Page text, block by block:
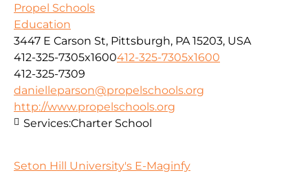
Propel Schools
Education
3447 E Carson St, Pittsburgh, PA 15203, USA
412-325-7305x1600412-325-7305x1600
412-325-7309
danielleparson@propelschools.org
http://www.propelschools.org
Services:Charter School
Seton Hill University's E-Maginfy